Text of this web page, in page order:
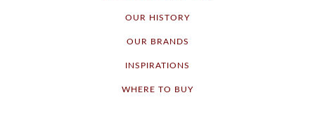
OUR HISTORY
OUR BRANDS
INSPIRATIONS
WHERE TO BUY